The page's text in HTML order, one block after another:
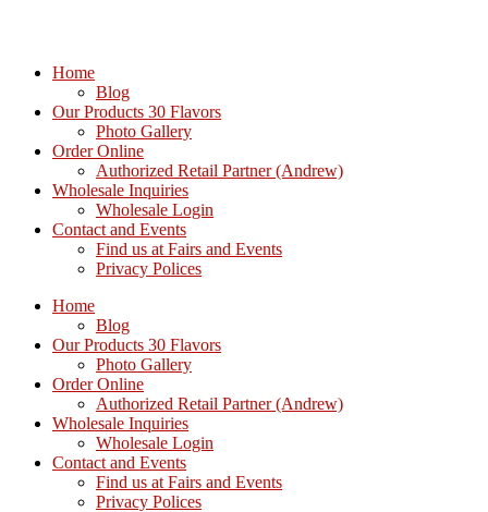
Home
Blog
Our Products 30 Flavors
Photo Gallery
Order Online
Authorized Retail Partner (Andrew)
Wholesale Inquiries
Wholesale Login
Contact and Events
Find us at Fairs and Events
Privacy Polices
Home
Blog
Our Products 30 Flavors
Photo Gallery
Order Online
Authorized Retail Partner (Andrew)
Wholesale Inquiries
Wholesale Login
Contact and Events
Find us at Fairs and Events
Privacy Polices